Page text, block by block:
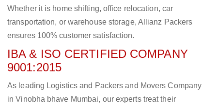
Whether it is home shifting, office relocation, car
transportation, or warehouse storage, Allianz Packers
ensures 100% customer satisfaction.
IBA & ISO CERTIFIED COMPANY
9001:2015
As leading Logistics and Packers and Movers Company
in Vinobha bhave Mumbai, our experts treat their